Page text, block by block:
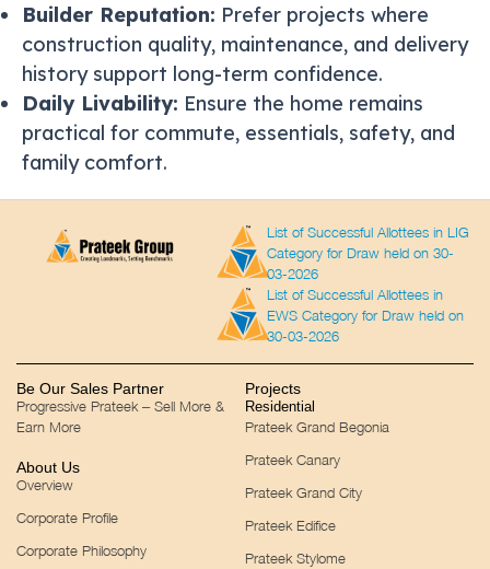
Builder Reputation: Prefer projects where
construction quality, maintenance, and delivery
history support long-term confidence.
Daily Livability: Ensure the home remains
practical for commute, essentials, safety, and
family comfort.
List of Successful Allottees in LIG
Category for Draw held on 30-
03-2026
List of Successful Allottees in
EWS Category for Draw held on
30-03-2026
Be Our Sales Partner
Progressive Prateek – Sell More &
Earn More
About Us
Overview
Corporate Profile
Corporate Philosophy
Projects
Residential
Prateek Grand Begonia
Prateek Canary
Prateek Grand City
Prateek Edifice
Prateek Stylome